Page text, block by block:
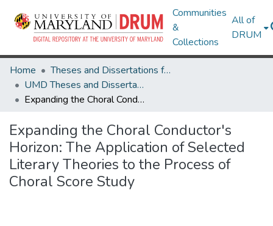
Communities
&
Collections
All of
DRUM
Home
Theses and Dissertations from UMD
UMD Theses and Dissertations
Expanding the Choral Conductor's Horizon: The Application of Selected Literary Theories to the Process of Choral Score Study
Expanding the Choral Conductor's
Horizon: The Application of Selected
Literary Theories to the Process of
Choral Score Study